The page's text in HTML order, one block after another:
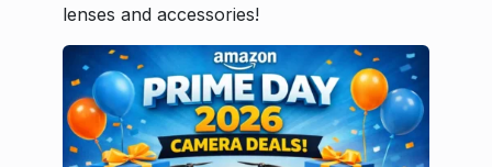
lenses and accessories!